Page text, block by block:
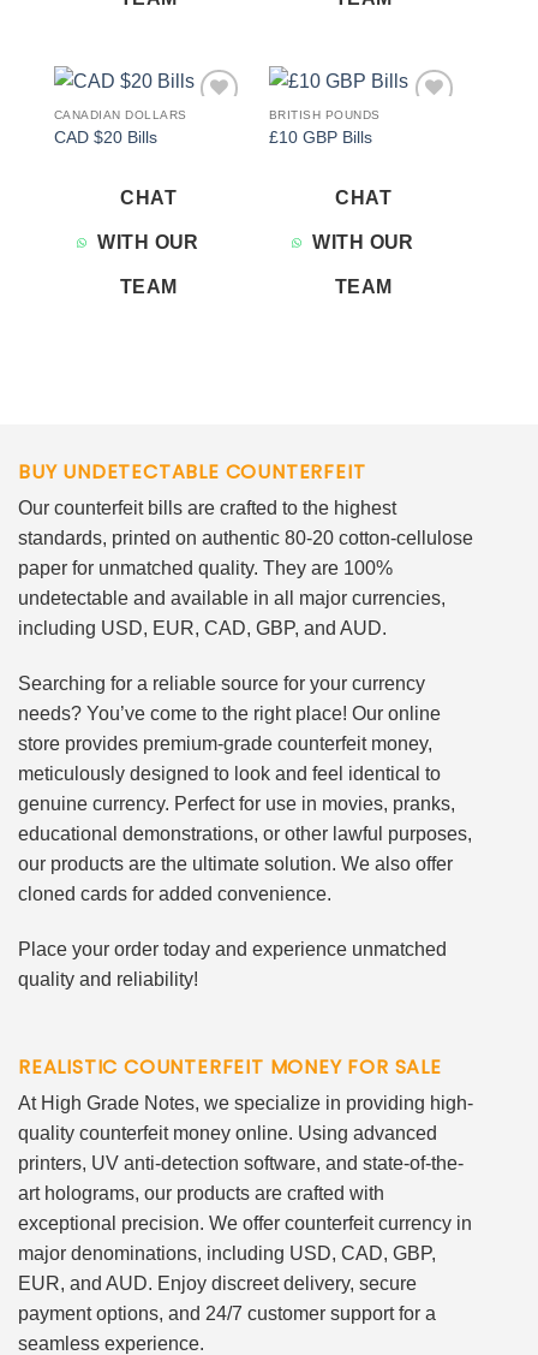
CANADIAN DOLLARS
CAD $20 Bills
CHAT
WITH OUR
TEAM
BRITISH POUNDS
£10 GBP Bills
CHAT
WITH OUR
TEAM
BUY UNDETECTABLE COUNTERFEIT
Our counterfeit bills are crafted to the highest
standards, printed on authentic 80-20 cotton-cellulose
paper for unmatched quality. They are 100%
undetectable and available in all major currencies,
including USD, EUR, CAD, GBP, and AUD.
Searching for a reliable source for your currency
needs? You’ve come to the right place! Our online
store provides premium-grade counterfeit money,
meticulously designed to look and feel identical to
genuine currency. Perfect for use in movies, pranks,
educational demonstrations, or other lawful purposes,
our products are the ultimate solution. We also offer
cloned cards for added convenience.
Place your order today and experience unmatched
quality and reliability!
REALISTIC COUNTERFEIT MONEY FOR SALE
At High Grade Notes, we specialize in providing high-
quality counterfeit money online. Using advanced
printers, UV anti-detection software, and state-of-the-
art holograms, our products are crafted with
exceptional precision. We offer counterfeit currency in
major denominations, including USD, CAD, GBP,
EUR, and AUD. Enjoy discreet delivery, secure
payment options, and 24/7 customer support for a
seamless experience.